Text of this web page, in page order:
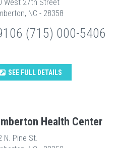
West 27th Street
NC - 28358
(715) 000-5406
SEE FULL DETAILS
Health Center
N. Pine St.